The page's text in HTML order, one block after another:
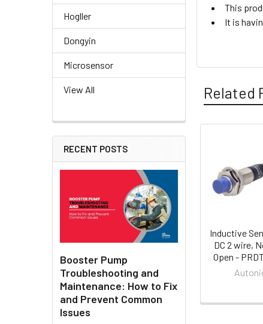
Hogller
Dongyin
Microsensor
View All
RECENT POSTS
Booster Pump
Troubleshooting and
Maintenance: How to Fix
and Prevent Common
Issues
This
It is
Related
Products
Inductive
DC 2 wire,
Open -